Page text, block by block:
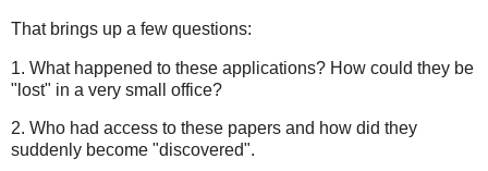
That brings up a few questions:
1. What happened to these applications? How could they be
"lost" in a very small office?
2. Who had access to these papers and how did they
suddenly become "discovered".